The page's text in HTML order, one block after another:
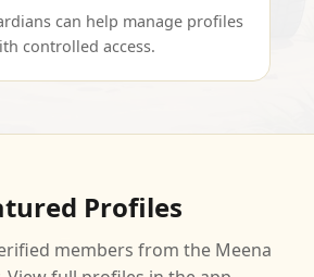
can help manage profiles
controlled access.
Profiles
members from the Meena